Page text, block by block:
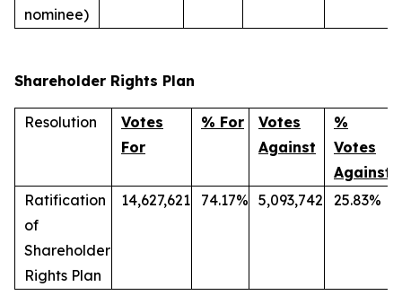
nominee)
Shareholder Rights Plan
Resolution
Votes
For
% For
Votes
Against
%
Votes
Against
Ratification
of
Shareholder
Rights Plan
14,627,621 74.17% 5,093,742 25.83%